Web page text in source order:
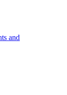
and